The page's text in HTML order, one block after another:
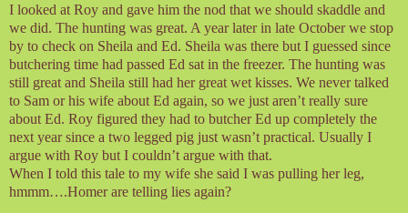
I looked at Roy and gave him the nod that we should skaddle and
we did. The hunting was great. A year later in late October we stop
by to check on Sheila and Ed. Sheila was there but I guessed since
butchering time had passed Ed sat in the freezer. The hunting was
still great and Sheila still had her great wet kisses. We never talked
to Sam or his wife about Ed again, so we just aren’t really sure
about Ed. Roy figured they had to butcher Ed up completely the
next year since a two legged pig just wasn’t practical. Usually I
argue with Roy but I couldn’t argue with that.
When I told this tale to my wife she said I was pulling her leg,
hmmm….Homer are telling lies again?